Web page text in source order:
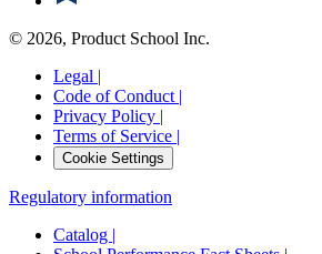
© 2026, Product School Inc.
Legal |
Code of Conduct |
Privacy Policy |
Terms of Service |
Cookie Settings
Regulatory information
Catalog |